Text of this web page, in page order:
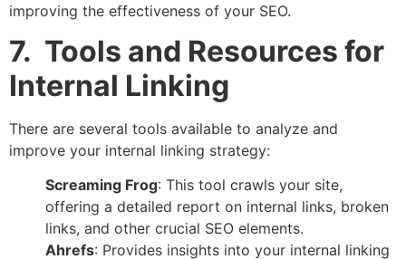
improving the effectiveness of your SEO.
7. Tools and Resources for
Internal Linking
There are several tools available to analyze and
improve your internal linking strategy:
Screaming Frog: This tool crawls your site,
offering a detailed report on internal links, broken
links, and other crucial SEO elements.
Ahrefs: Provides insights into your internal linking